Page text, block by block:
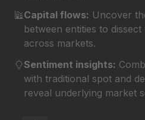
Capital flows: Uncover
between entities to
across markets.
Sentiment insights:
with traditional spot and
reveal underlying market